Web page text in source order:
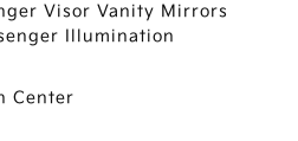
Visor Vanity Mirrors
Illumination
Center